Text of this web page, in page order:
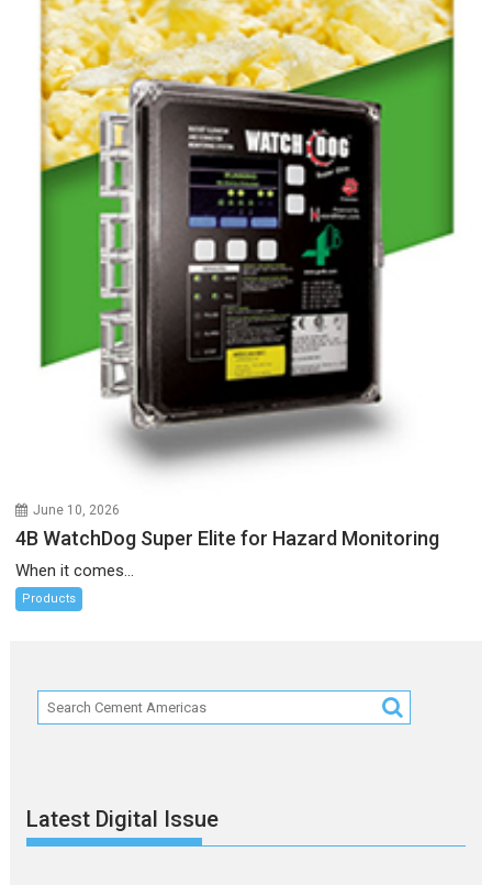
June 10, 2026
4B WatchDog Super Elite for Hazard Monitoring
When it comes...
Products
Latest Digital Issue